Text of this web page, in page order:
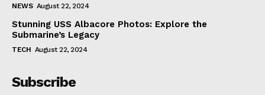
NEWS August 22, 2024
Stunning USS Albacore Photos: Explore the
Submarine’s Legacy
TECH August 22, 2024
Subscribe